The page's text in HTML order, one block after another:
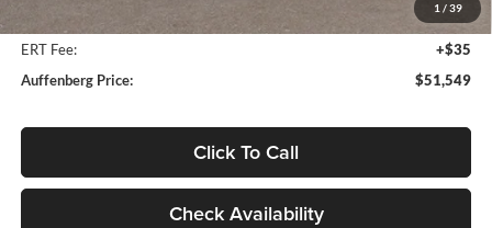
1 / 39
+$378
ERT Fee:
+$35
Auffenberg Price:
$51,549
Click To Call
Check Availability